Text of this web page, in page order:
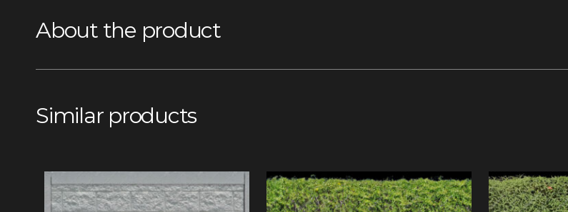
About the product
Similar products